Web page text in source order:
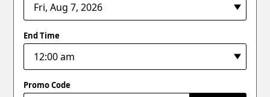
End Time
Promo Code